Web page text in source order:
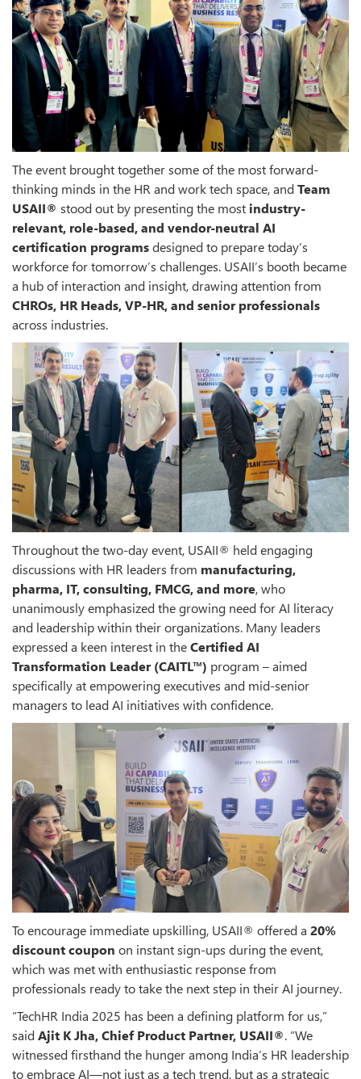
The event brought together some of the most forward-
thinking minds in the HR and work tech space, andTeam
USAII® stood out by presenting the most industry-
relevant, role-based, and vendor-neutral AI
certification programsdesigned to prepare today’s
workforce for tomorrow’s challenges. USAII’s booth became
a hub of interaction and insight, drawing attention from
CHROs, HR Heads, VP-HR, and senior professionals
across industries.
Throughout the two-day event, USAII® held engaging
discussions with HR leaders from manufacturing,
pharma, IT, consulting, FMCG, and more, who
unanimously emphasized the growing need for AI literacy
and leadership within their organizations. Many leaders
expressed a keen interest in theCertified AI
Transformation Leader (CAITL™) program – aimed
specifically at empowering executives and mid-senior
managers to lead AI initiatives with confidence.
To encourage immediate upskilling, USAII® offered a 20%
discount coupon on instant sign-ups during the event,
which was met with enthusiastic response from
professionals ready to take the next step in their AI journey.
“TechHR India 2025 has been a defining platform for us,”
saidAjit K Jha, Chief Product Partner, USAII®. “We
witnessed firsthand the hunger among India’s HR leadership
to embrace AI—not just as a tech trend, but as a strategic